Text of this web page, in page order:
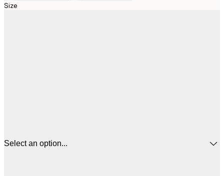
Size
Select an option...